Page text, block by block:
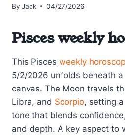
By Jack 04/27/2026
Pisces weekly
This Pisces weekly
5/2/2026 unfolds beneath
canvas. The Moon travels
Libra, and Scorpio, setting
tone that blends
and depth. A key aspect to